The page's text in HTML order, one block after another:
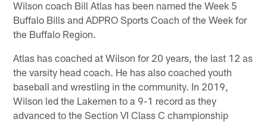
Wilson coach Bill Atlas has been named the Week 5
Buffalo Bills and ADPRO Sports Coach of the Week for
the Buffalo Region.
Atlas has coached at Wilson for 20 years, the last 12 as
the varsity head coach. He has also coached youth
baseball and wrestling in the community. In 2019,
Wilson led the Lakemen to a 9-1 record as they
advanced to the Section VI Class C championship